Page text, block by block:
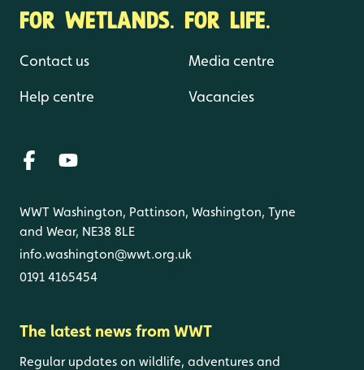
FOR WETLANDS. FOR LIFE.
Contact us
Help centre
Media centre
Vacancies
WWT Washington, Pattinson, Washington, Tyne
and Wear, NE38 8LE
info.washington@wwt.org.uk
0191 4165454
The latest news from WWT
Regular updates on wildlife, adventures and